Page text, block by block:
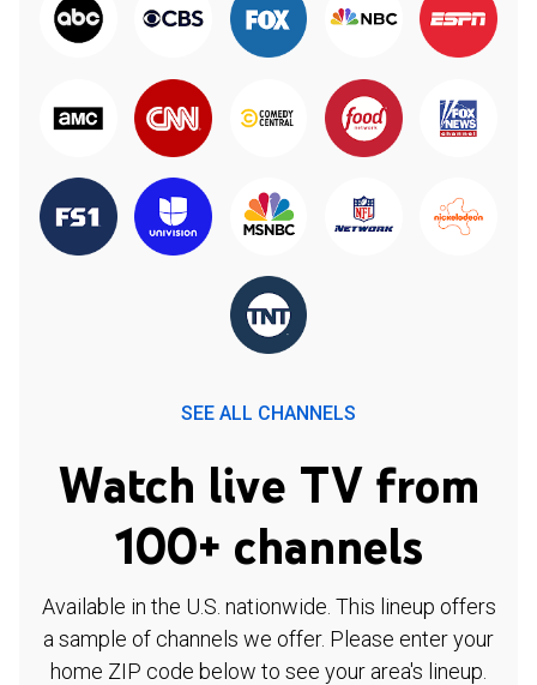
SEE ALL CHANNELS
Watch live TV from
100+ channels
Available in the U.S. nationwide. This lineup offers
a sample of channels we offer. Please enter your
home ZIP code below to see your area's lineup.